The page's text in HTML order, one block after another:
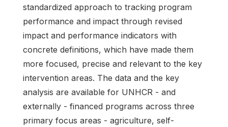
standardized approach to tracking program
performance and impact through revised
impact and performance indicators with
concrete definitions, which have made them
more focused, precise and relevant to the key
intervention areas. The data and the key
analysis are available for UNHCR - and
externally - financed programs across three
primary focus areas - agriculture, self-